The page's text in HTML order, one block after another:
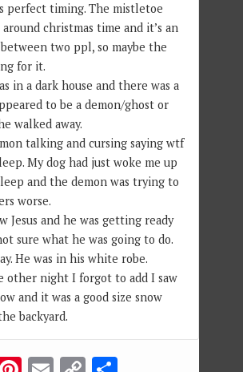
perfect timing. The mistletoe
christmas time and it’s an
two ppl, so maybe the
for it.
in a dark house and there was a
to be a demon/ghost or
walked away.
talking and cursing saying wtf
My dog had just woke me up
and the demon was trying to
worse.
Jesus and he was getting ready
sure what he was going to do.
He was in his white robe.
other night I forgot to add I saw
and it was a good size snow
backyard.